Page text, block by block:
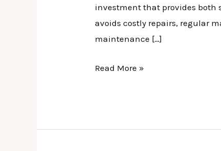
investment that provides both
avoids costly repairs, regular
maintenance […]
Read More »